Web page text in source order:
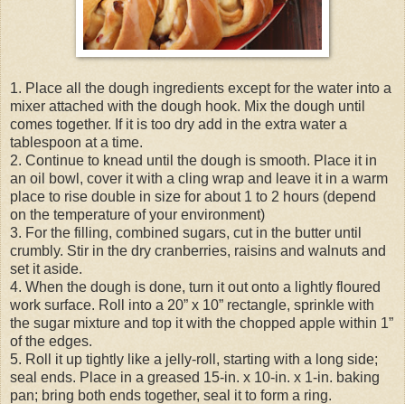
1. Place all the dough ingredients except for the water into a
mixer attached with the dough hook. Mix the dough until
comes together. If it is too dry add in the extra water a
tablespoon at a time.
2. Continue to knead until the dough is smooth. Place it in
an oil bowl, cover it with a cling wrap and leave it in a warm
place to rise double in size for about 1 to 2 hours (depend
on the temperature of your environment)
3. For the filling, combined sugars, cut in the butter until
crumbly. Stir in the dry cranberries, raisins and walnuts and
set it aside.
4. When the dough is done, turn it out onto a lightly floured
work surface. Roll into a 20” x 10” rectangle, sprinkle with
the sugar mixture and top it with the chopped apple within 1”
of the edges.
5. Roll it up tightly like a jelly-roll, starting with a long side;
seal ends. Place in a greased 15-in. x 10-in. x 1-in. baking
pan; bring both ends together, seal it to form a ring.